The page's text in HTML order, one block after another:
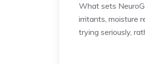
What sets
irritants, moisture
trying seriously,